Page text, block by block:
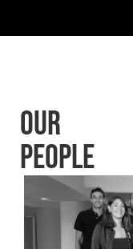
our
people